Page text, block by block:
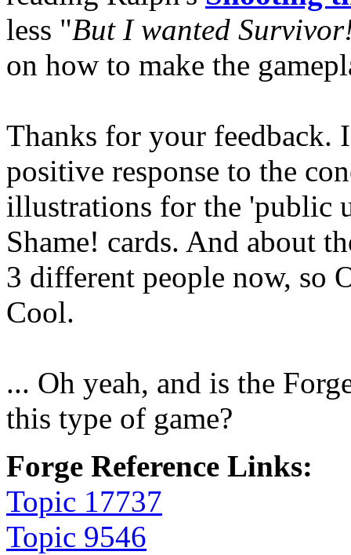
less "But I wanted
on how to make the
Thanks for your feedback.
positive response to the
illustrations for the 'public
Shame! cards. And about
3 different people now, so
Cool.
... Oh yeah, and is the
this type of game?
Forge Reference Links:
Topic 17737
Topic 9546